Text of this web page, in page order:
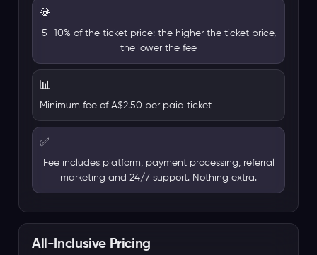
💎
5–10% of the ticket price: the higher the ticket price,
the lower the fee
📊
Minimum fee of A$2.50 per paid ticket
✅
Fee includes platform, payment processing, referral
marketing and 24/7 support. Nothing extra.
All-Inclusive Pricing